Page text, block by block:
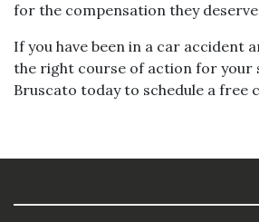
for the compensation they
If you have been in a car accident
the right course of action for your
Bruscato today to schedule a free